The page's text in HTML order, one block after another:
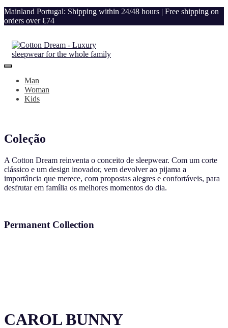
Mainland Portugal: Shipping within 24/48 hours | Free shipping on
orders over €74
Man
Woman
Kids
Coleção
A Cotton Dream reinventa o conceito de sleepwear. Com um corte
clássico e um design inovador, vem devolver ao pijama a
importância que merece, com propostas alegres e confortáveis, para
desfrutar em família os melhores momentos do dia.
Permanent Collection
CAROL BUNNY